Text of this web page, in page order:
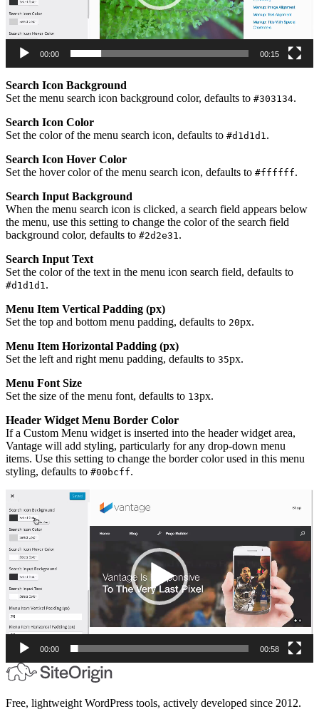
00:00 00:15
Search Icon Background
Set the menu search icon background color, defaults to #303134.
Search Icon Color
Set the color of the menu search icon, defaults to #d1d1d1.
Search Icon Hover Color
Set the hover color of the menu search icon, defaults to #ffffff.
Search Input Background
When the menu search icon is clicked, a search field appears below
the menu, use this setting to change the color of the search field
background color, defaults to #2d2e31.
Search Input Text
Set the color of the text in the menu icon search field, defaults to
#d1d1d1.
Menu Item Vertical Padding (px)
Set the top and bottom menu padding, defaults to 20px.
Menu Item Horizontal Padding (px)
Set the left and right menu padding, defaults to 35px.
Menu Font Size
Set the size of the menu font, defaults to 13px.
Header Widget Menu Border Color
If a Custom Menu widget is inserted into the header widget area,
Vantage will add styling, particularly for any drop-down menu
items. Use this setting to change the border color used in this menu
styling, defaults to #00bcff.
Video
Player
00:00 00:58
Free, lightweight WordPress tools, actively developed since 2012.